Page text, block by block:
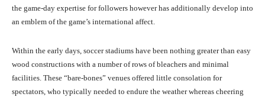
the game-day expertise for followers however has additionally develop into
an emblem of the game’s international affect.
Within the early days, soccer stadiums have been nothing greater than easy
wood constructions with a number of rows of bleachers and minimal
facilities. These “bare-bones” venues offered little consolation for
spectators, who typically needed to endure the weather whereas cheering